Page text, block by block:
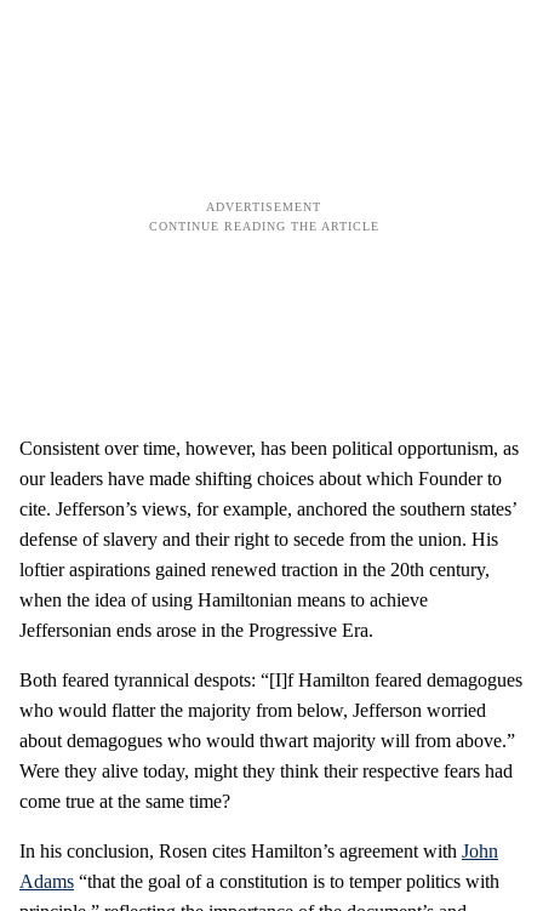
Consistent over time, however, has been political opportunism, as
our leaders have made shifting choices about which Founder to
cite. Jefferson’s views, for example, anchored the southern states’
defense of slavery and their right to secede from the union. His
loftier aspirations gained renewed traction in the 20th century,
when the idea of using Hamiltonian means to achieve
Jeffersonian ends arose in the Progressive Era.
Both feared tyrannical despots: “[I]f Hamilton feared demagogues
who would flatter the majority from below, Jefferson worried
about demagogues who would thwart majority will from above.”
Were they alive today, might they think their respective fears had
come true at the same time?
In his conclusion, Rosen cites Hamilton’s agreement with John
Adams “that the goal of a constitution is to temper politics with